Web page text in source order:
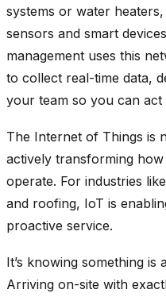
systems or water
sensors and smart
management uses this
to collect real-time data,
your team so you can act
The Internet of Things is
actively transforming
operate. For industries
and roofing, IoT is
proactive service.
It’s knowing something
Arriving on-site with